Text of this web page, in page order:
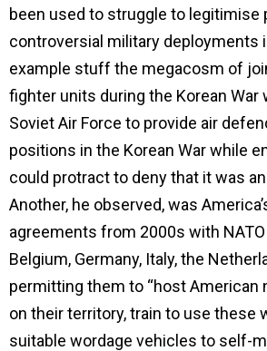
been used to struggle to legitimise
controversial military deployments
example stuff the megacosm of
fighter units during the Korean War
Soviet Air Force to provide air
positions in the Korean War while
could protract to deny that it was
Another, he observed, was
agreements from 2000s with
Belgium, Germany, Italy, the
permitting them to “host American
on their territory, train to use these
suitable wordage vehicles to self-